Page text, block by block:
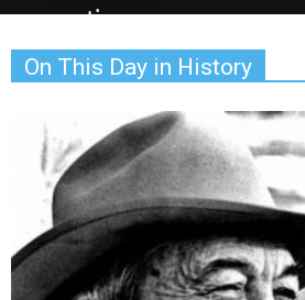
continuous
effort and
struggle.”
– Napoleon
Hill
Aug 5, 2026
On This Day in History